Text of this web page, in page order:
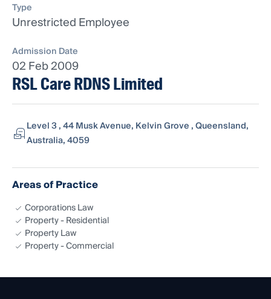
Type
Unrestricted Employee
Admission Date
02 Feb 2009
RSL Care RDNS Limited
Level 3 , 44 Musk Avenue, Kelvin Grove , Queensland,
Australia, 4059
Areas of Practice
Corporations Law
Property - Residential
Property Law
Property - Commercial